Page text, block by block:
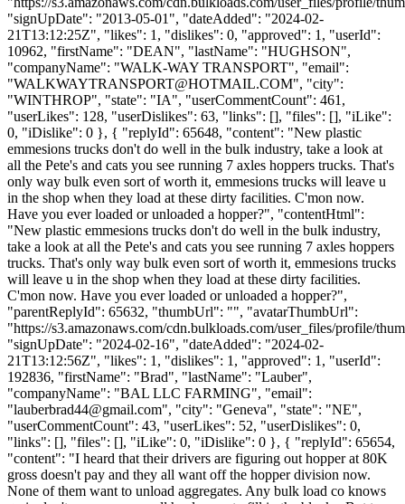
"signUpDate": "2013-05-01", "dateAdded": "2024-02-
21T13:12:25Z", "likes": 1, "dislikes": 0, "approved": 1, "userId":
10962, "firstName": "DEAN", "lastName": "HUGHSON",
"companyName": "WALK-WAY TRANSPORT", "email":
"WALKWAYTRANSPORT@HOTMAIL.COM", "city":
"WINTHROP", "state": "IA", "userCommentCount": 461,
"userLikes": 128, "userDislikes": 63, "links": [], "files": [], "iLike":
0, "iDislike": 0 }, { "replyId": 65648, "content": "New plastic
emmesions trucks don't do well in the bulk industry, take a look at
all the Pete's and cats you see running 7 axles hoppers trucks. That's
only way bulk even sort of worth it, emmesions trucks will leave u
in the shop when they load at these dirty facilities. C'mon now.
Have you ever loaded or unloaded a hopper?", "contentHtml":
"New plastic emmesions trucks don't do well in the bulk industry,
take a look at all the Pete's and cats you see running 7 axles hoppers
trucks. That's only way bulk even sort of worth it, emmesions trucks
will leave u in the shop when they load at these dirty facilities.
C'mon now. Have you ever loaded or unloaded a hopper?",
"parentReplyId": 65632, "thumbUrl": "", "avatarThumbUrl":
"https://s3.amazonaws.com/cdn.bulkloads.com/user_files/profile/
"signUpDate": "2024-02-16", "dateAdded": "2024-02-
21T13:12:56Z", "likes": 1, "dislikes": 1, "approved": 1, "userId":
192836, "firstName": "Brad", "lastName": "Lauber",
"companyName": "BAL LLC FARMING", "email":
"lauberbrad44@gmail.com", "city": "Geneva", "state": "NE",
"userCommentCount": 43, "userLikes": 52, "userDislikes": 0,
"links": [], "files": [], "iLike": 0, "iDislike": 0 }, { "replyId": 65654,
"content": "I heard that their drivers are figuring out hopper at 80K
gross doesn't pay and they all want off the hopper division now.
None of them want to unload aggregates. Any bulk load co knows